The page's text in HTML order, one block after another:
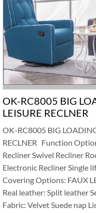
OK-RC8005 BIG
LEISURE RECLNER
OK-RC8005 BIG
RECLNER Function
Recliner Swivel Recliner
Electronic Recliner Single
Covering Options: FAUX
Real leather: Split leather
Fabric: Velvet Suede nap